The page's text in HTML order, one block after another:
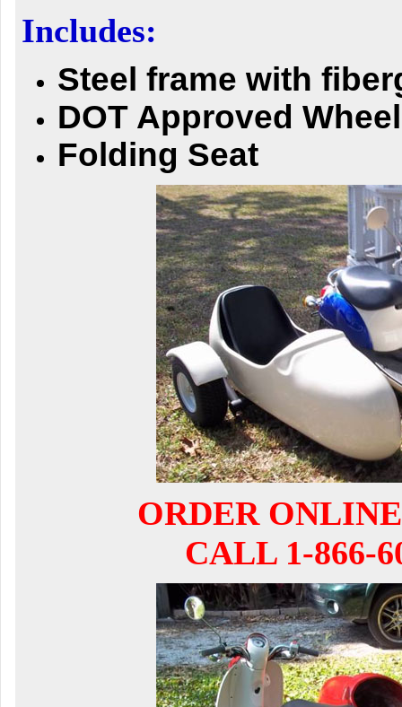
Includes:
Steel frame with
DOT Approved Wheel
Folding Seat
ORDER
CALL 1-866-